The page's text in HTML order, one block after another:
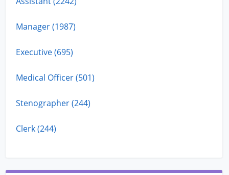
Manager (1987)
Executive (695)
Medical Officer (501)
Stenographer (244)
Clerk (244)